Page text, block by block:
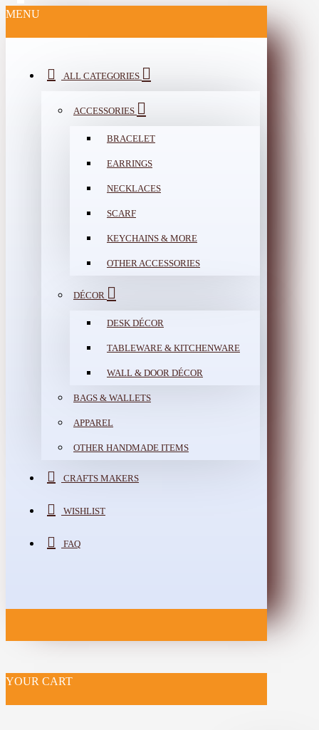
MENU
ALL CATEGORIES
ACCESSORIES
BRACELET
EARRINGS
NECKLACES
SCARF
KEYCHAINS & MORE
OTHER ACCESSORIES
DÉCOR
DESK DÉCOR
TABLEWARE & KITCHENWARE
WALL & DOOR DÉCOR
BAGS & WALLETS
APPAREL
OTHER HANDMADE ITEMS
CRAFTS MAKERS
WISHLIST
FAQ
YOUR CART